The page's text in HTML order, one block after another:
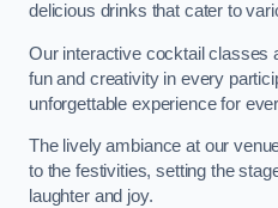
delicious drinks that cater to
Our interactive cocktail classes
fun and creativity in every
unforgettable experience for
The lively ambiance at our
to the festivities, setting the
laughter and joy.